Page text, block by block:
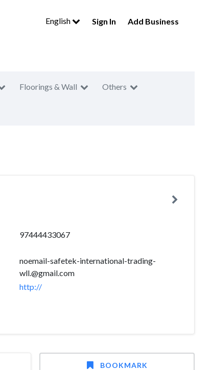
English Sign In Add Business
Floorings & Wall Others
97444433067
noemail-safetek-international-trading-
wll.@gmail.com
http://
BOOKMARK